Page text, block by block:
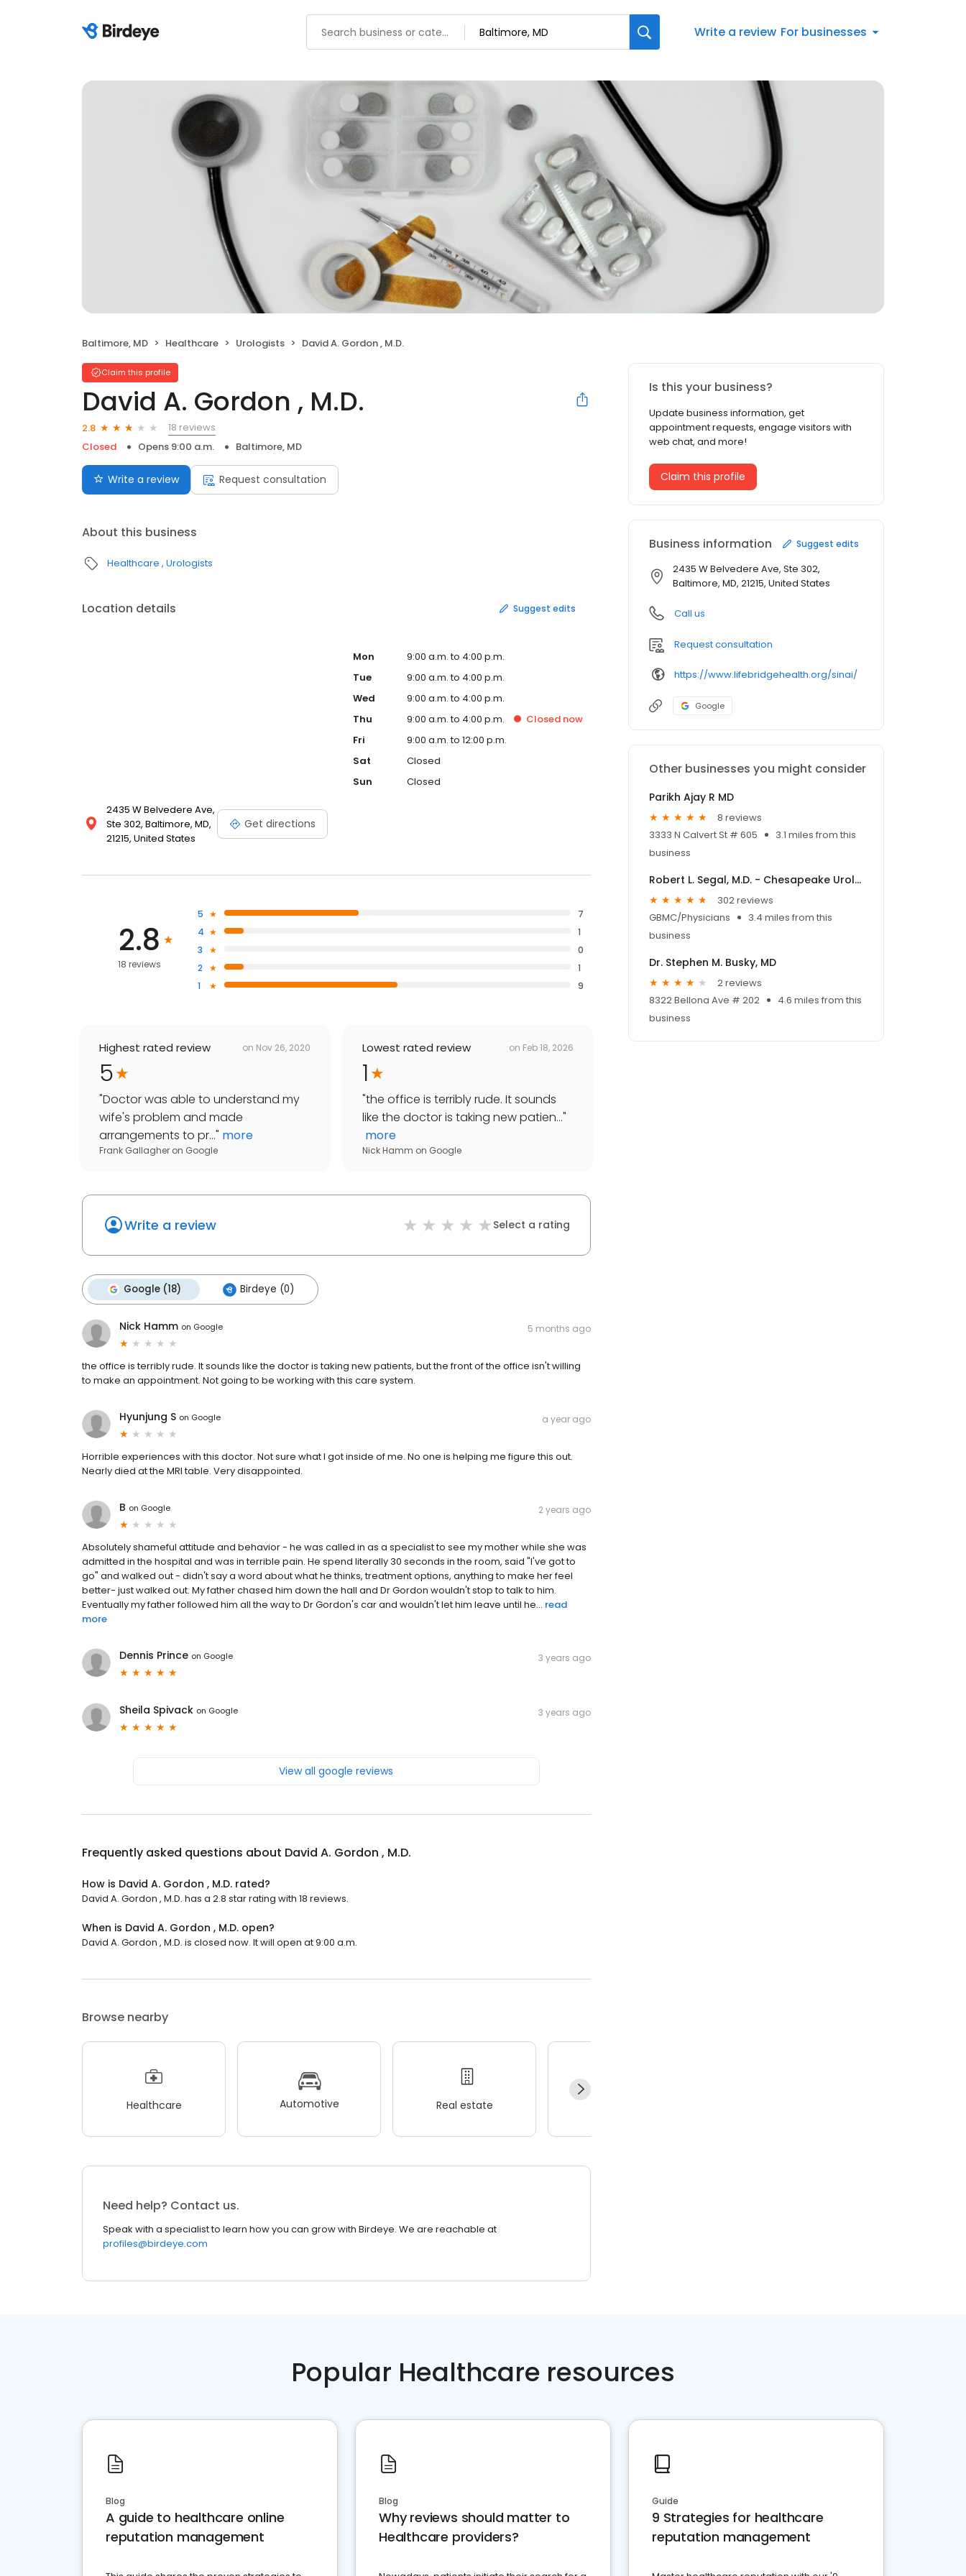
Write a review For businesses
Baltimore, MD Healthcare Urologists David A. Gordon , M.D.
Claim this profile
David A. Gordon , M.D.
2.8
18 reviews
Closed
Opens 9:00 a.m. Baltimore, MD
Write a review Request consultation
About this business
Healthcare Urologists
Location details Suggest edits
2435 W Belvedere Ave,
Ste 302, Baltimore, MD,
21215, United States
Get directions
Mon
9:00 a.m. to 4:00 p.m.
Tue
9:00 a.m. to 4:00 p.m.
Wed
9:00 a.m. to 4:00 p.m.
Thu
9:00 a.m. to 4:00 p.m. Closed now
Fri
9:00 a.m. to 12:00 p.m.
Sat
Closed
Sun
Closed
2.8
18 reviews
5
7
4
1
3
0
2
1
1
9
Highest rated review on Nov 26, 2020
5
"Doctor was able to understand my
wife's problem and made
arrangements to pr..." more
Frank Gallagher on Google
Lowest rated review on Feb 18, 2026
1
"the office is terribly rude. It sounds
like the doctor is taking new patien..."
more
Nick Hamm on Google
Write a review Select a rating
Google (18) Birdeye (0)
Nick Hamm on Google 5 months ago
the office is terribly rude. It sounds like the doctor is taking new patients, but the front of the office isn't willing
to make an appointment. Not going to be working with this care system.
Hyunjung S on Google a year ago
Horrible experiences with this doctor. Not sure what I got inside of me. No one is helping me figure this out.
Nearly died at the MRI table. Very disappointed.
B on Google 2 years ago
Absolutely shameful attitude and behavior - he was called in as a specialist to see my mother while she was
admitted in the hospital and was in terrible pain. He spend literally 30 seconds in the room, said "I've got to
go" and walked out - didn't say a word about what he thinks, treatment options, anything to make her feel
better- just walked out. My father chased him down the hall and Dr Gordon wouldn't stop to talk to him.
Eventually my father followed him all the way to Dr Gordon's car and wouldn't let him leave until he... read
more
Dennis Prince on Google 3 years ago
Sheila Spivack on Google 3 years ago
View all google reviews
Frequently asked questions about David A. Gordon , M.D.
How is David A. Gordon , M.D. rated?
David A. Gordon , M.D. has a 2.8 star rating with 18 reviews.
When is David A. Gordon , M.D. open?
David A. Gordon , M.D. is closed now. It will open at 9:00 a.m.
Browse nearby
Healthcare Automotive Real estate
Need help? Contact us.
Speak with a specialist to learn how you can grow with Birdeye. We are reachable at
profiles@birdeye.com
Is this your business?
Update business information, get
appointment requests, engage visitors with
web chat, and more!
Claim this profile
Business information Suggest edits
2435 W Belvedere Ave, Ste 302,
Baltimore, MD, 21215, United States
Call us
Request consultation
https://www.lifebridgehealth.org/sinai/
Google
Other businesses you might consider
Parikh Ajay R MD
8 reviews
3333 N Calvert St # 605
3.1 miles from this
business
Robert L. Segal, M.D. - Chesapeake Urology
302 reviews
GBMC/Physicians
3.4 miles from this
business
Dr. Stephen M. Busky, MD
2 reviews
8322 Bellona Ave # 202
4.6 miles from this
business
Popular Healthcare resources
Blog
A guide to healthcare online
reputation management
Blog
Why reviews should matter to
Healthcare providers?
Guide
9 Strategies for healthcare
reputation management